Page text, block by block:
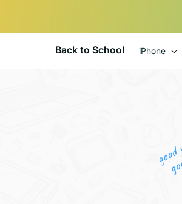
Back to School iPhone